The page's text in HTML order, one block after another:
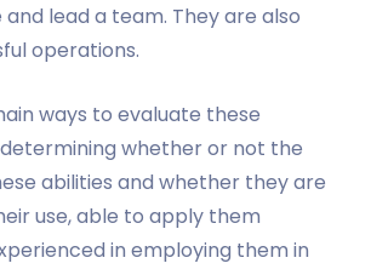
lead a team. They are also
operations.
ways to evaluate these
whether or not the
abilities and whether they are
use, able to apply them
in employing them in